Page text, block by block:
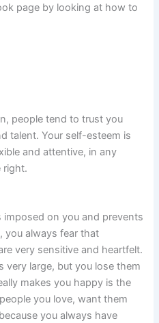
page by looking at how to
people tend to trust you
talent. Your self-esteem is
and attentive, in any
right.
imposed on you and prevents
you always fear that
very sensitive and heartfelt.
very large, but you lose them
makes you happy is the
you love, want them
you always have